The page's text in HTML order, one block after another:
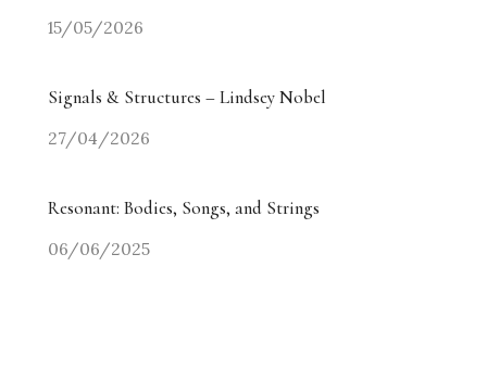
15/05/2026
Signals & Structures – Lindsey Nobel
27/04/2026
Resonant: Bodies, Songs, and Strings
06/06/2025